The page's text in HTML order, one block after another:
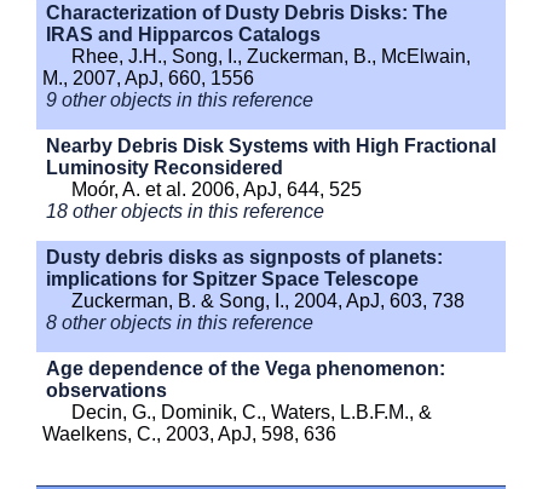
Characterization of Dusty Debris Disks: The
IRAS and Hipparcos Catalogs
Rhee, J.H., Song, I., Zuckerman, B., McElwain,
M., 2007, ApJ, 660, 1556
9 other objects in this reference
Nearby Debris Disk Systems with High Fractional
Luminosity Reconsidered
Moór, A. et al. 2006, ApJ, 644, 525
18 other objects in this reference
Dusty debris disks as signposts of planets:
implications for Spitzer Space Telescope
Zuckerman, B. & Song, I., 2004, ApJ, 603, 738
8 other objects in this reference
Age dependence of the Vega phenomenon:
observations
Decin, G., Dominik, C., Waters, L.B.F.M., &
Waelkens, C., 2003, ApJ, 598, 636